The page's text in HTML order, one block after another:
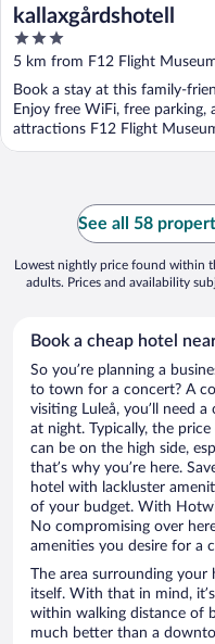
kallaxgårdshotell
3
out
of
5
5 km from F12 Flight
Book a stay at this family-
Enjoy free WiFi, free parking,
attractions F12 Flight
...
See all 58
Lowest nightly price found within
adults. Prices and availability
Book a cheap hotel
So you’re planning a
to town for a concert? A
visiting Luleå, you’ll need
at night. Typically, the
can be on the high side,
that’s why you’re here.
hotel with lackluster
of your budget. With
No compromising over
amenities you desire for a
The area surrounding your
itself. With that in mind,
within walking distance of
much better than a